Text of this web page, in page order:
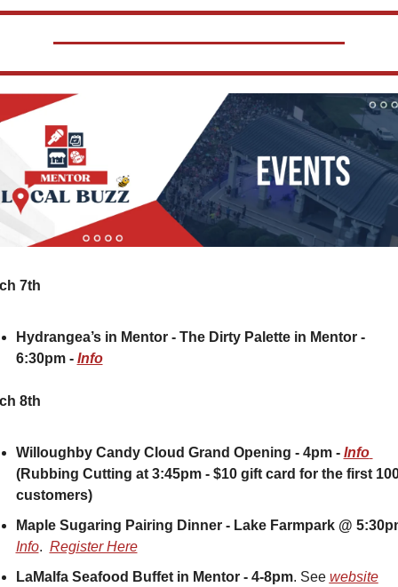
7th
Hydrangea’s in Mentor - The Dirty Palette in Mentor -
6:30pm - Info
8th
Willoughby Candy Cloud Grand Opening - 4pm -
Info
(Rubbing Cutting at 3:45pm - $10 gift card for the first
customers)
Maple Sugaring Pairing Dinner - Lake Farmpark @
Info. Register Here
LaMalfa Seafood Buffet in Mentor - 4-8pm. See website